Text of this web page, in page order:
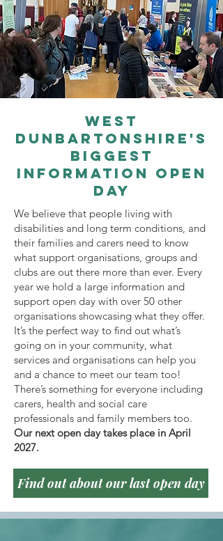
west
Dunbartonshire's
biggest
information open
day
We believe that people living with
disabilities and long term conditions, and
their families and carers need to know
what support organisations, groups and
clubs are out there more than ever. Every
year we hold a large information and
support open day with over 50 other
organisations showcasing what they offer.
It’s the perfect way to find out what’s
going on in your community, what
services and organisations can help you
and a chance to meet our team too!
There’s something for everyone including
carers, health and social care
professionals and family members too.
Our next open day takes place in April
2027.
Find out about our last open day